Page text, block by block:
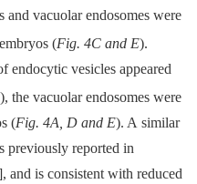
vacuolar endosomes were
embryos (Fig. 4C and E).
endocytic vesicles appeared
), the vacuolar endosomes were
(Fig. 4A, D and E). A similar
previously reported in
and is consistent with reduced